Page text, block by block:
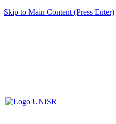
Skip to Main Content (Press Enter)